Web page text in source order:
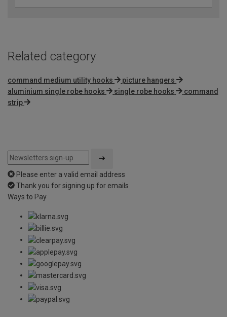
Related category
command medium utility hooks
picture hangers
aluminium single robe hooks
single robe hooks
command
strip
Please enter a valid email address
Thank you for signing up for emails
Ways to Pay